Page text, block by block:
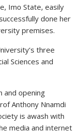
Imo State, easily
done her
premises.
three
Sciences and
and opening
Anthony Nnamdi
is awash with
media and internet